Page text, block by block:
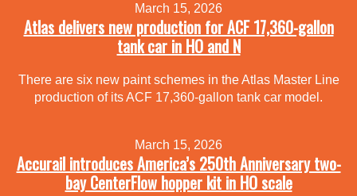
March 15, 2026
Atlas delivers new production for ACF 17,360-gallon
tank car in HO and N
There are six new paint schemes in the Atlas Master Line
production of its ACF 17,360-gallon tank car model.
March 15, 2026
Accurail introduces America’s 250th Anniversary two-
bay CenterFlow hopper kit in HO scale